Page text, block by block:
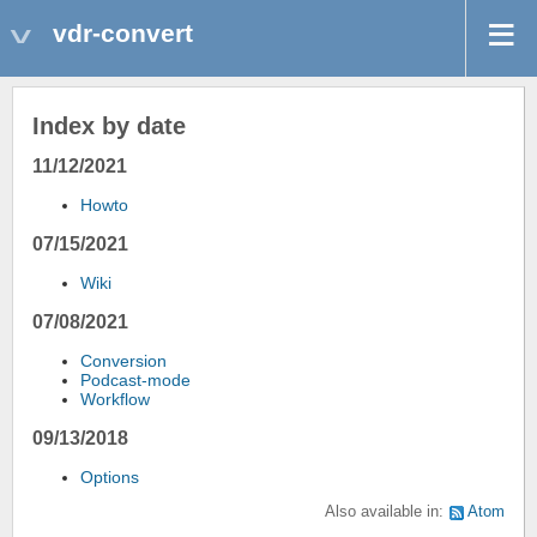
vdr-convert
Index by date
11/12/2021
Howto
07/15/2021
Wiki
07/08/2021
Conversion
Podcast-mode
Workflow
09/13/2018
Options
Also available in: Atom